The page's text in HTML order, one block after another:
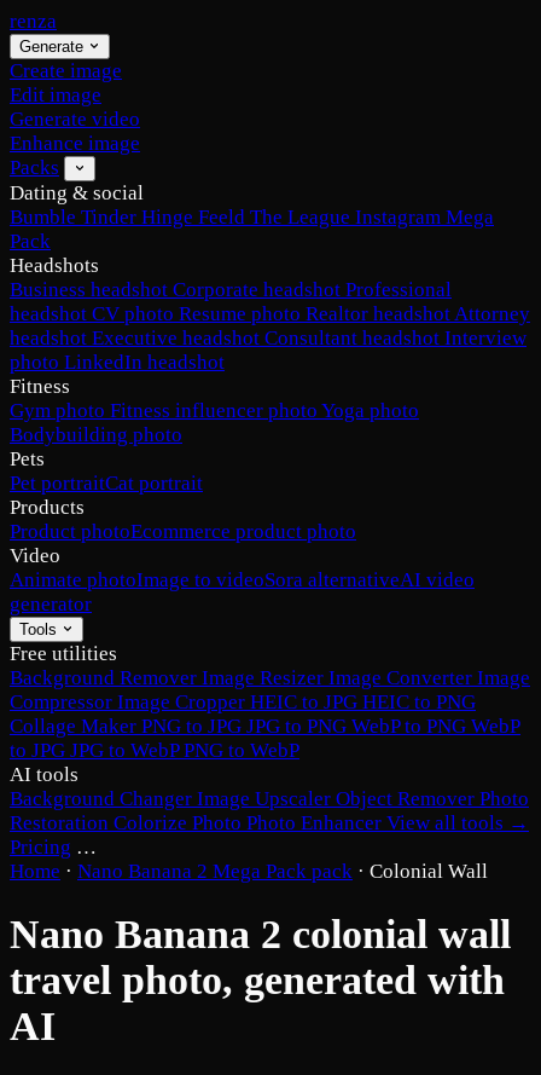
renza
Generate
Create image
Edit image
Generate video
Enhance image
Packs
Dating & social
Bumble Tinder Hinge Feeld The League Instagram Mega
Pack
Headshots
Business headshot Corporate headshot Professional
headshot CV photo Resume photo Realtor headshotAttorney
headshot Executive headshot Consultant headshot Interview
photo LinkedIn headshot
Fitness
Gym photo Fitness influencer photo Yoga photo
Bodybuilding photo
Pets
Pet portraitCat portrait
Products
Product photoEcommerce product photo
Video
Animate photoImage to videoSora alternativeAI video
generator
Tools
Free utilities
Background Remover Image Resizer Image Converter Image
Compressor Image Cropper HEIC to JPG HEIC to PNG
Collage Maker PNG to JPG JPG to PNG WebP to PNG WebP
to JPG JPG to WebPPNG to WebP
AI tools
Background Changer Image Upscaler Object Remover Photo
Restoration Colorize Photo Photo Enhancer View all tools →
Pricing …
Home · Nano Banana 2 Mega Pack pack · Colonial Wall
Nano Banana 2 colonial wall
travel photo, generated with
AI